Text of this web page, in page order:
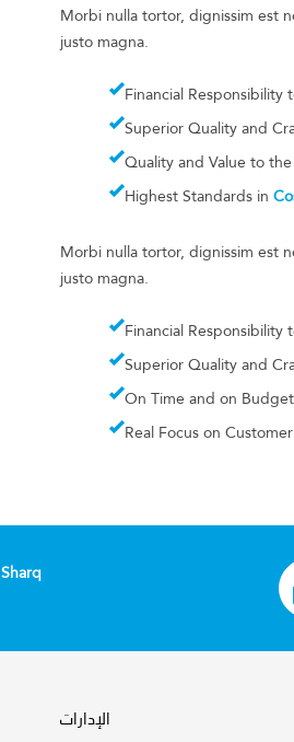
Morbi nulla tortor, dignissim est
justo magna.
Financial Responsibility
Superior Quality and
Quality and Value to the
Highest Standards in
Morbi nulla tortor, dignissim est
justo magna.
Financial Responsibility
Superior Quality and
On Time and on Budget
Real Focus on
Sharq
الإدارات